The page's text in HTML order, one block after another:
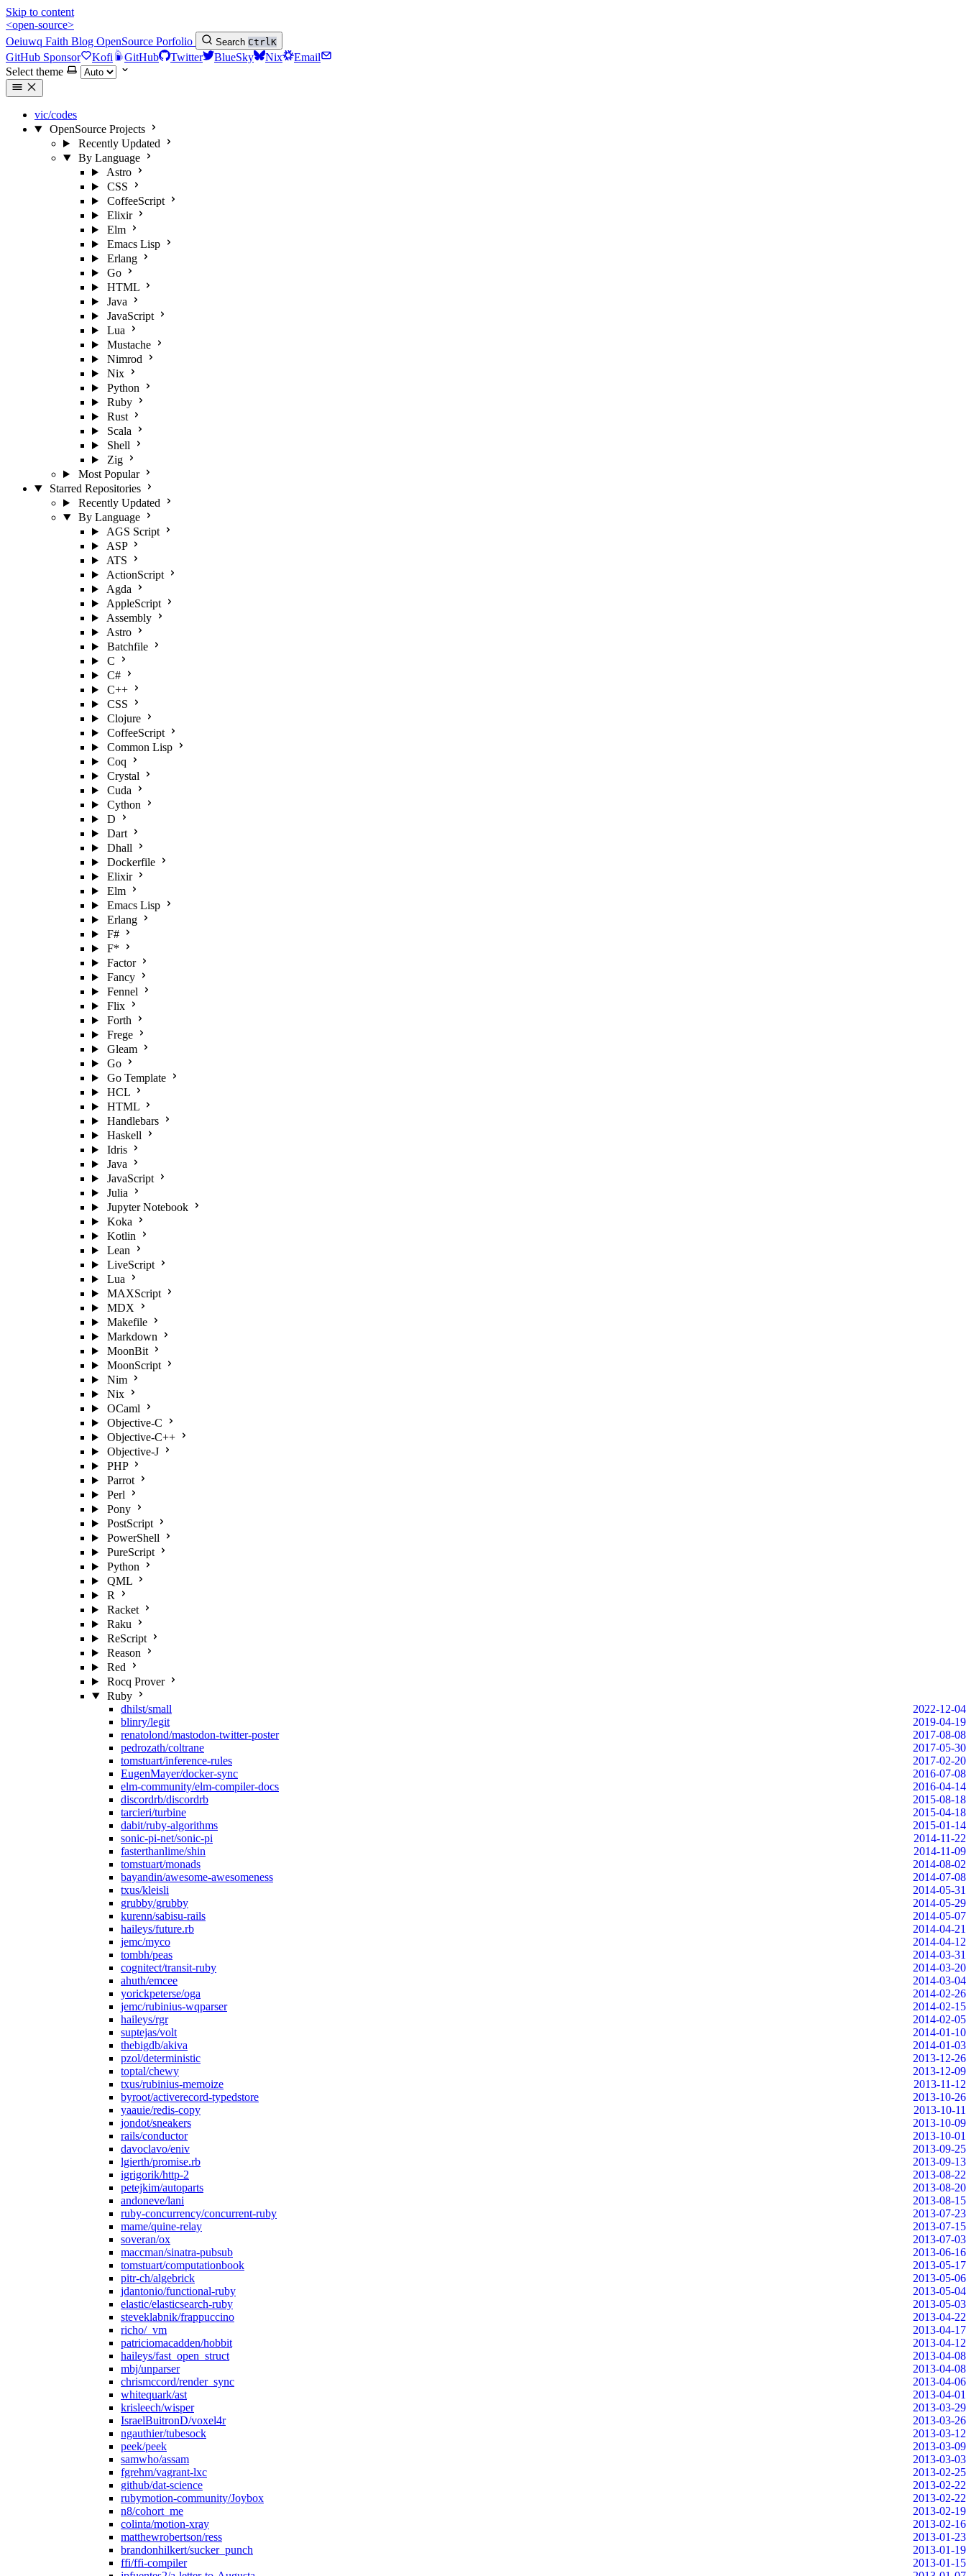
Skip to content
<open-source>
Oeiuwq Faith Blog OpenSource Porfolio Search CtrlK
GitHub Sponsor Kofi GitHub Twitter BlueSky Nix
Email
Select theme
vic/codes
OpenSource Projects
Recently Updated
By Language
Astro
CSS
CoffeeScript
Elixir
Elm
Emacs Lisp
Erlang
Go
HTML
Java
JavaScript
Lua
Mustache
Nimrod
Nix
Python
Ruby
Rust
Scala
Shell
Zig
Most Popular
Starred Repositories
Recently Updated
By Language
AGS Script
ASP
ATS
ActionScript
Agda
AppleScript
Assembly
Astro
Batchfile
C
C#
C++
CSS
Clojure
CoffeeScript
Common Lisp
Coq
Crystal
Cuda
Cython
D
Dart
Dhall
Dockerfile
Elixir
Elm
Emacs Lisp
Erlang
F#
F*
Factor
Fancy
Fennel
Flix
Forth
Frege
Gleam
Go
Go Template
HCL
HTML
Handlebars
Haskell
Idris
Java
JavaScript
Julia
Jupyter Notebook
Koka
Kotlin
Lean
LiveScript
Lua
MAXScript
MDX
Makefile
Markdown
MoonBit
MoonScript
Nim
Nix
OCaml
Objective-C
Objective-C++
Objective-J
PHP
Parrot
Perl
Pony
PostScript
PowerShell
PureScript
Python
QML
R
Racket
Raku
ReScript
Reason
Red
Rocq Prover
Ruby
dhilst/small
2022-12-04
blinry/legit
2019-04-19
renatolond/mastodon-twitter-poster
2017-08-08
pedrozath/coltrane
2017-05-30
tomstuart/inference-rules
2017-02-20
EugenMayer/docker-sync
2016-07-08
elm-community/elm-compiler-docs
2016-04-14
discordrb/discordrb
2015-08-18
tarcieri/turbine
2015-04-18
dabit/ruby-algorithms
2015-01-14
sonic-pi-net/sonic-pi
2014-11-22
fasterthanlime/shin
2014-11-09
tomstuart/monads
2014-08-02
bayandin/awesome-awesomeness
2014-07-08
txus/kleisli
2014-05-31
grubby/grubby
2014-05-29
kurenn/sabisu-rails
2014-05-07
haileys/future.rb
2014-04-21
jemc/myco
2014-04-12
tombh/peas
2014-03-31
cognitect/transit-ruby
2014-03-20
ahuth/emcee
2014-03-04
yorickpeterse/oga
2014-02-26
jemc/rubinius-wqparser
2014-02-15
haileys/rgr
2014-02-05
suptejas/volt
2014-01-10
thebigdb/akiva
2014-01-03
pzol/deterministic
2013-12-26
toptal/chewy
2013-12-09
txus/rubinius-memoize
2013-11-12
byroot/activerecord-typedstore
2013-10-26
yaauie/redis-copy
2013-10-11
jondot/sneakers
2013-10-09
rails/conductor
2013-10-01
davoclavo/eniv
2013-09-25
lgierth/promise.rb
2013-09-13
igrigorik/http-2
2013-08-22
petejkim/autoparts
2013-08-20
andoneve/lani
2013-08-15
ruby-concurrency/concurrent-ruby
2013-07-23
mame/quine-relay
2013-07-15
soveran/ox
2013-07-03
maccman/sinatra-pubsub
2013-06-16
tomstuart/computationbook
2013-05-17
pitr-ch/algebrick
2013-05-06
jdantonio/functional-ruby
2013-05-04
elastic/elasticsearch-ruby
2013-05-03
steveklabnik/frappuccino
2013-04-22
richo/_vm
2013-04-17
patriciomacadden/hobbit
2013-04-12
haileys/fast_open_struct
2013-04-08
mbj/unparser
2013-04-08
chrismccord/render_sync
2013-04-06
whitequark/ast
2013-04-01
krisleech/wisper
2013-03-29
IsraelBuitronD/voxel4r
2013-03-26
ngauthier/tubesock
2013-03-12
peek/peek
2013-03-09
samwho/assam
2013-03-03
fgrehm/vagrant-lxc
2013-02-25
github/dat-science
2013-02-22
rubymotion-community/Joybox
2013-02-22
n8/cohort_me
2013-02-19
colinta/motion-xray
2013-02-16
matthewrobertson/ress
2013-01-23
brandonhilkert/sucker_punch
2013-01-19
ffi/ffi-compiler
2013-01-15